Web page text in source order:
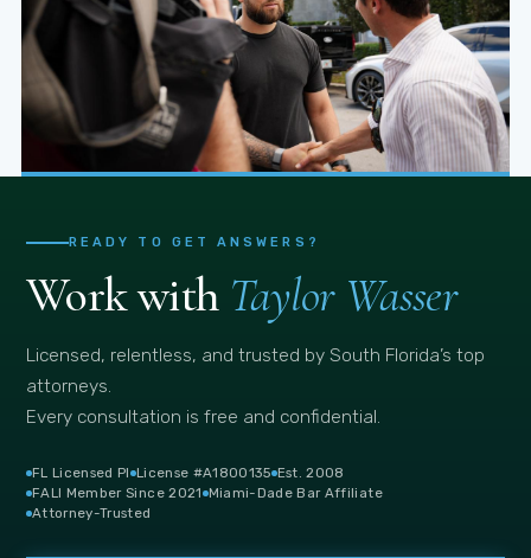
READY TO GET ANSWERS?
Work with Taylor Wasser
Licensed, relentless, and trusted by South Florida’s top
attorneys.
Every consultation is free and confidential.
FL Licensed PI License #A1800135 Est. 2008
FALI Member Since 2021 Miami-Dade Bar Affiliate
Attorney-Trusted